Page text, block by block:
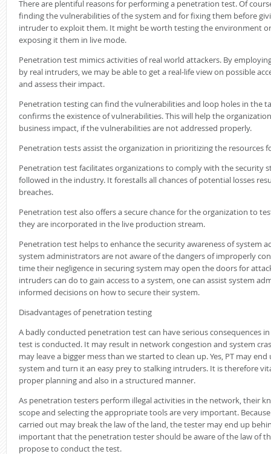
There are plentiful reasons for performing a penetration test. Of
finding the vulnerabilities of the system and for fixing them before
intruder to exploit them. It might be worth testing the environment
exposing it them in live mode.
Penetration test mimics activities of real world attackers. By
by real intruders, we may be able to get a real-life view on possible
and assess their impact.
Penetration testing can find the vulnerabilities and loop holes in the
confirms the existence of vulnerabilities. This will help the
business impact, if the vulnerabilities are not addressed properly.
Penetration tests assist the organization in prioritizing the resources
Penetration test facilitates organizations to comply with the security
followed in the industry. It forestalls all chances of potential losses
breaches.
Penetration test also offers a secure chance for the organization to
they are incorporated in the live production stream.
Penetration test helps to enhance the security awareness of system
system administrators are not aware of the dangers of improperly
time their negligence in securing system may open the doors for
intruders can do to gain access to a system, one can assist system
informed decisions on how to secure their system.
Disadvantages of penetration testing
A badly conducted penetration test can have serious consequences
test is conducted. It may result in network congestion and system
may leave a bigger mess than we started to clean up. Yes, PT may
system and turn it an easy prey to stalking intruders. It is therefore
proper planning and also in a structured manner.
As penetration testers perform illegal activities in the network, their
scope and selecting the appropriate tools are very important.
carried out may break the law of the land, the tester may end up
important that the penetration tester should be aware of the law of
propose to conduct the test.